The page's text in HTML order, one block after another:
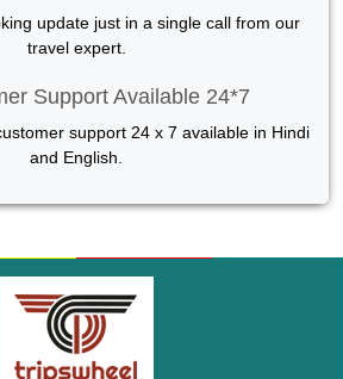
update just in a single call from our
travel expert.
Support Available 24*7
support 24 x 7 available in Hindi
and English.